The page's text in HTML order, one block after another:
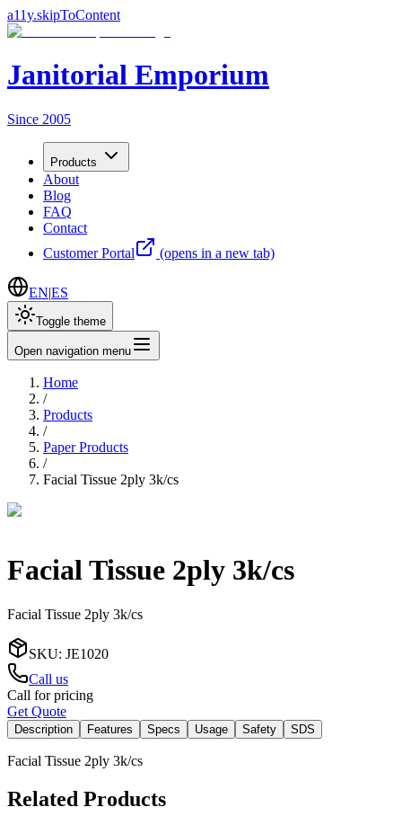
a11y.skipToContent
Janitorial Emporium
Since 2005
Products
About
Blog
FAQ
Contact
Customer Portal
(opens in a new tab)
EN|ES
Toggle theme
Open navigation menu
Home
/
Products
/
Paper Products
/
Facial Tissue 2ply 3k/cs
Facial Tissue 2ply 3k/cs
Facial Tissue 2ply 3k/cs
SKU: JE1020
Call us
Call for pricing
Get Quote
Description Features Specs Usage Safety SDS
Facial Tissue 2ply 3k/cs
Related Products